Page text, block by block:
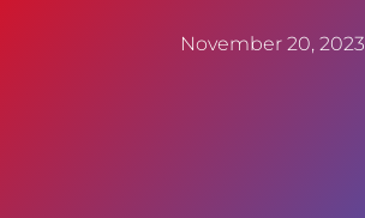
November 20, 2023